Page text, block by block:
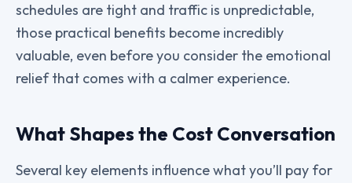
schedules are tight and traffic is unpredictable,
those practical benefits become incredibly
valuable, even before you consider the emotional
relief that comes with a calmer experience.
What Shapes the Cost Conversation
Several key elements influence what you’ll pay for